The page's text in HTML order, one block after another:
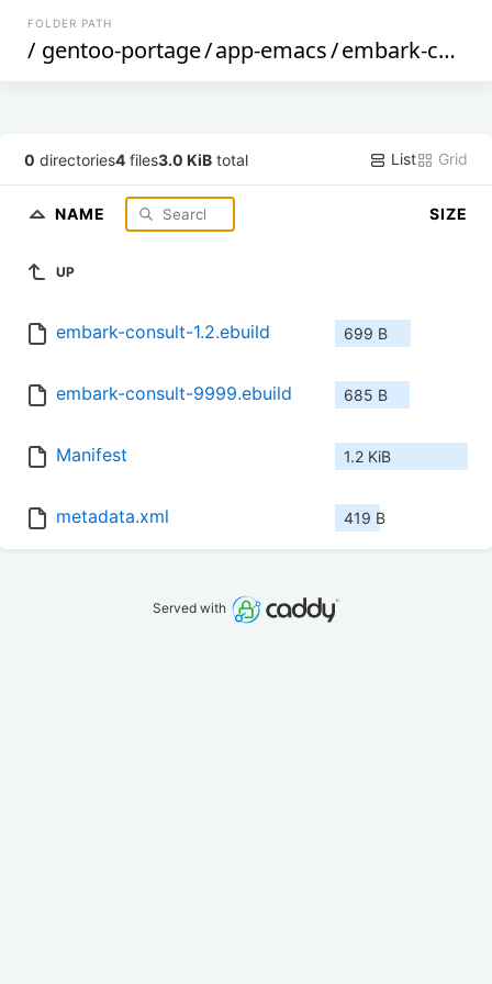
FOLDER PATH
/ gentoo-portage/app-emacs/embark-consult
0 directories4 files3.0 KiB total List Grid
NAME SIZE
UP
embark-consult-1.2.ebuild 699 B
embark-consult-9999.ebuild 685 B
Manifest 1.2 KiB
metadata.xml 419 B
Served with